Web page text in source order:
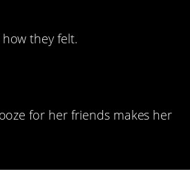
they felt.
for her friends makes her